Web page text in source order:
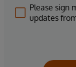
Please sign
updates